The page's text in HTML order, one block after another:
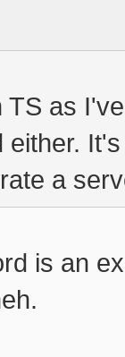
TS as
a
is an